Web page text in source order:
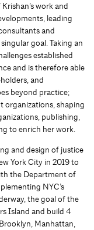
work and
leading
and
goal. Taking an
established
and is therefore able
and
beyond practice;
organizations, shaping
publishing,
to enrich her work.
and design of justice
York City in 2019 to
the Department of
NYC’s
the goal of the
Island and build 4
Manhattan,